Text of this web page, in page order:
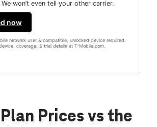
won’t even tell your other carrier.
now
network user & compatible, unlocked device required.
coverage, & trial details at T-Mobile.com.
Prices vs the